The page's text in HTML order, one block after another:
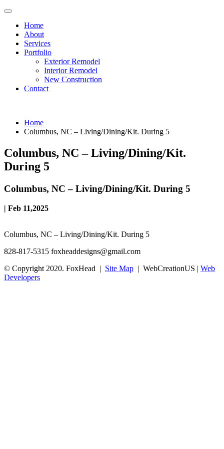
Home
About
Services
Portfolio
Exterior Remodel
Interior Remodel
New Construction
Contact
Home
Columbus, NC – Living/Dining/Kit. During 5
Columbus, NC – Living/Dining/Kit.
During 5
Columbus, NC – Living/Dining/Kit. During 5
| Feb 11,2025
Columbus, NC – Living/Dining/Kit. During 5
828-817-5315 foxheaddesigns@gmail.com
© Copyright 2020. FoxHead | Site Map | WebCreationUS | Web
Developers